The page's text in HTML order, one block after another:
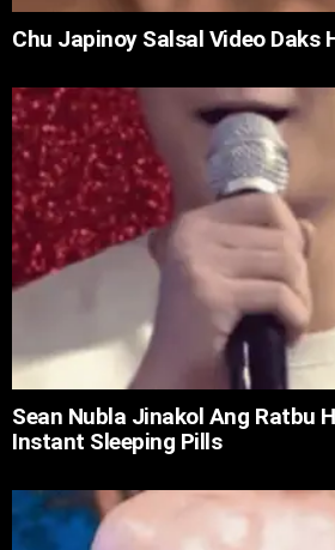
Chu Japinoy Salsal Video Daks
Sean Nubla Jinakol Ang Ratbu
Instant Sleeping Pills